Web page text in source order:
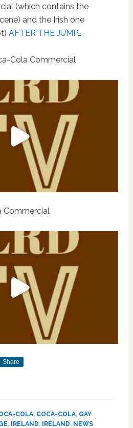
(which contains the
and the Irish one
AFTER THE JUMP…
Cola Commercial
Commercial
Share
COLA, COCA-COLA, GAY
, IRELAND, IRELAND, NEWS